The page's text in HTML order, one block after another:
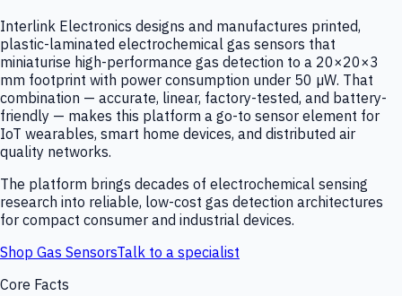
Interlink Electronics designs and manufactures printed,
plastic-laminated electrochemical gas sensors that
miniaturise high-performance gas detection to a 20×20×3
mm footprint with power consumption under 50 µW. That
combination — accurate, linear, factory-tested, and battery-
friendly — makes this platform a go-to sensor element for
IoT wearables, smart home devices, and distributed air
quality networks.
The platform brings decades of electrochemical sensing
research into reliable, low-cost gas detection architectures
for compact consumer and industrial devices.
Shop Gas SensorsTalk to a specialist
Core Facts